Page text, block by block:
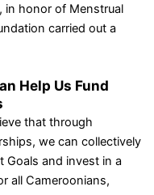
in honor of Menstrual
carried out a
Help Us Fund
that through
we can collectively
Goals and invest in a
all Cameroonians,